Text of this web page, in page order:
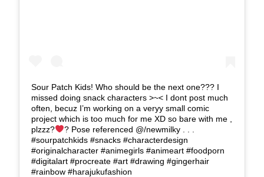
Sour Patch Kids! Who should be the next one??? I
missed doing snack characters >~< I dont post much
often, becuz I’m working on a veryy small comic
project which is too much for me XD so bare with me ,
plzzz?
? Pose referenced @/newmilky . . .
#sourpatchkids #snacks #characterdesign
#originalcharacter #animegirls #animeart #foodporn
#digitalart #procreate #art #drawing #gingerhair
#rainbow #harajukufashion